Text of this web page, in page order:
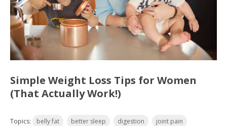
Simple Weight Loss Tips for Women
(That Actually Work!)
Topics: belly fat better sleep digestion
joint pain